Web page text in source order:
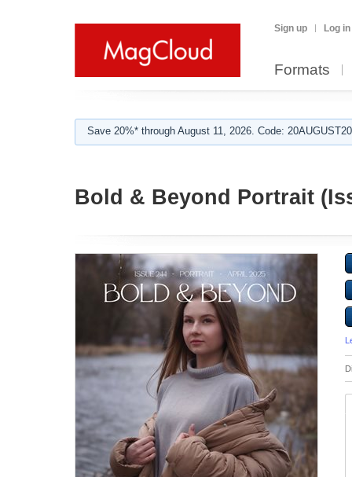
Sign up Log in
Formats
Save 20%* through August 11, 2026. Code:
Bold & Beyond Portrait